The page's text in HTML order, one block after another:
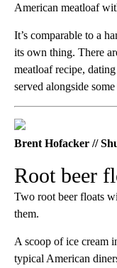
American meatloaf
It’s comparable to a
its own thing. There
meatloaf recipe,
served alongside
Brent Hofacker //
Root beer
Two root beer floats
them.
A scoop of ice cream
typical American